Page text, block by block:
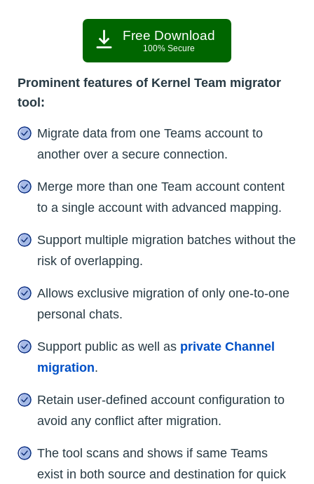
Free Download
100% Secure
Prominent features of Kernel Team migrator
tool:
Migrate data from one Teams account to
another over a secure connection.
Merge more than one Team account content
to a single account with advanced mapping.
Support multiple migration batches without the
risk of overlapping.
Allows exclusive migration of only one-to-one
personal chats.
Support public as well as private Channel
migration.
Retain user-defined account configuration to
avoid any conflict after migration.
The tool scans and shows if same Teams
exist in both source and destination for quick